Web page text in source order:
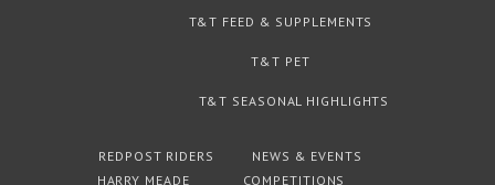
T&T FEED & SUPPLEMENTS
T&T PET
T&T SEASONAL HIGHLIGHTS
REDPOST RIDERS
HARRY MEADE
NEWS & EVENTS
COMPETITIONS